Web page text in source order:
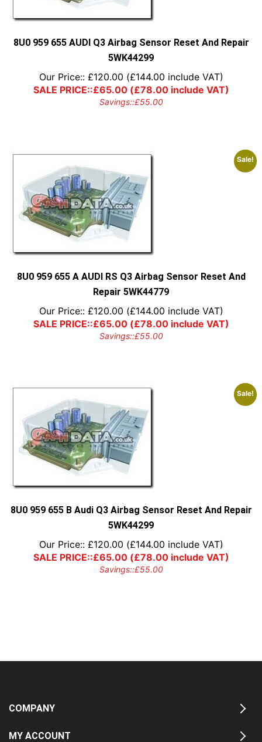
8U0 959 655 AUDI Q3 Airbag Sensor Reset And Repair
5WK44299
Our Price:: £120.00 (£144.00 include VAT)
SALE PRICE::£65.00(£78.00include VAT)
Savings::£55.00
Sale!
8U0 959 655 A AUDI RS Q3 Airbag Sensor Reset And
Repair 5WK44779
Our Price:: £120.00 (£144.00 include VAT)
SALE PRICE::£65.00(£78.00include VAT)
Savings::£55.00
Sale!
8U0 959 655 B Audi Q3 Airbag Sensor Reset And Repair
5WK44299
Our Price:: £120.00 (£144.00 include VAT)
SALE PRICE::£65.00(£78.00include VAT)
Savings::£55.00
COMPANY
MY ACCOUNT